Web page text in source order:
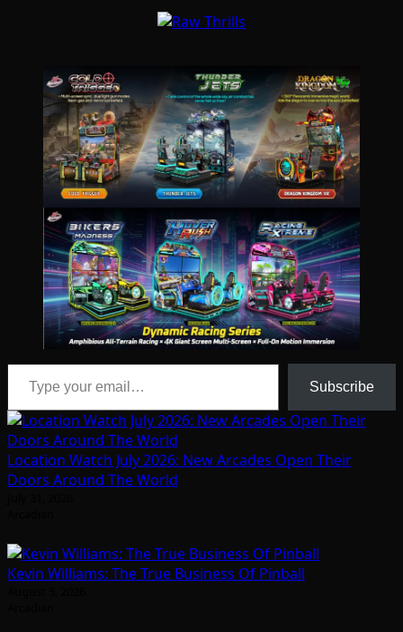
Type your email…
Subscribe
Location Watch July 2026: New Arcades Open Their
Doors Around The World
Kevin Williams: The True Business Of Pinball